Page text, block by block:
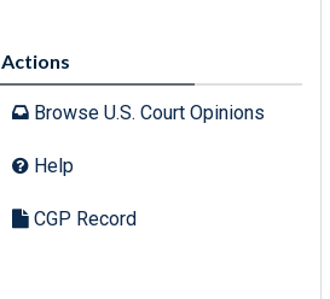
Actions
Browse U.S. Court Opinions
Help
CGP Record